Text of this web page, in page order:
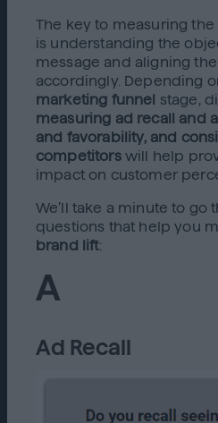
The key to measuring
is understanding the
message and aligning
accordingly. Depending
marketing funnel stage,
measuring ad recall and
and favorability, and
competitorswill help
impact on customer
We’ll take a minute to go
questions that help you
brand lift:
A
Ad Recall